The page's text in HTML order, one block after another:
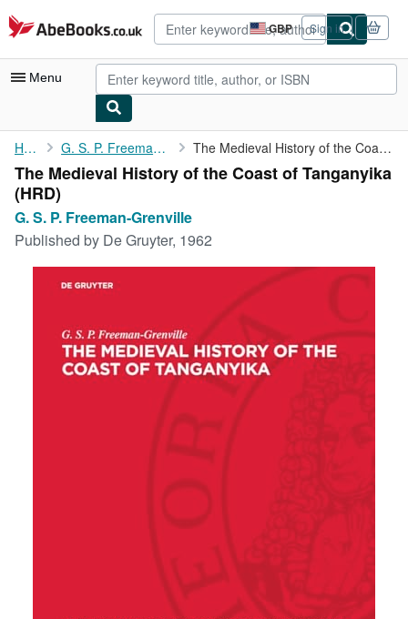
Skip to main content
AbeBooks.co.uk GBP
Site
shopping
preferences
Sign in
Menu
My Account
My Purchases
Advanced Search
Browse Collections
Textbooks
CLOSE
Home G. S. P. Freeman-Grenville The Medieval History of the Coast of Tanganyika
The Medieval History of the Coast of Tanganyika
(HRD)
G. S. P. Freeman-Grenville
Published by De Gruyter, 1962